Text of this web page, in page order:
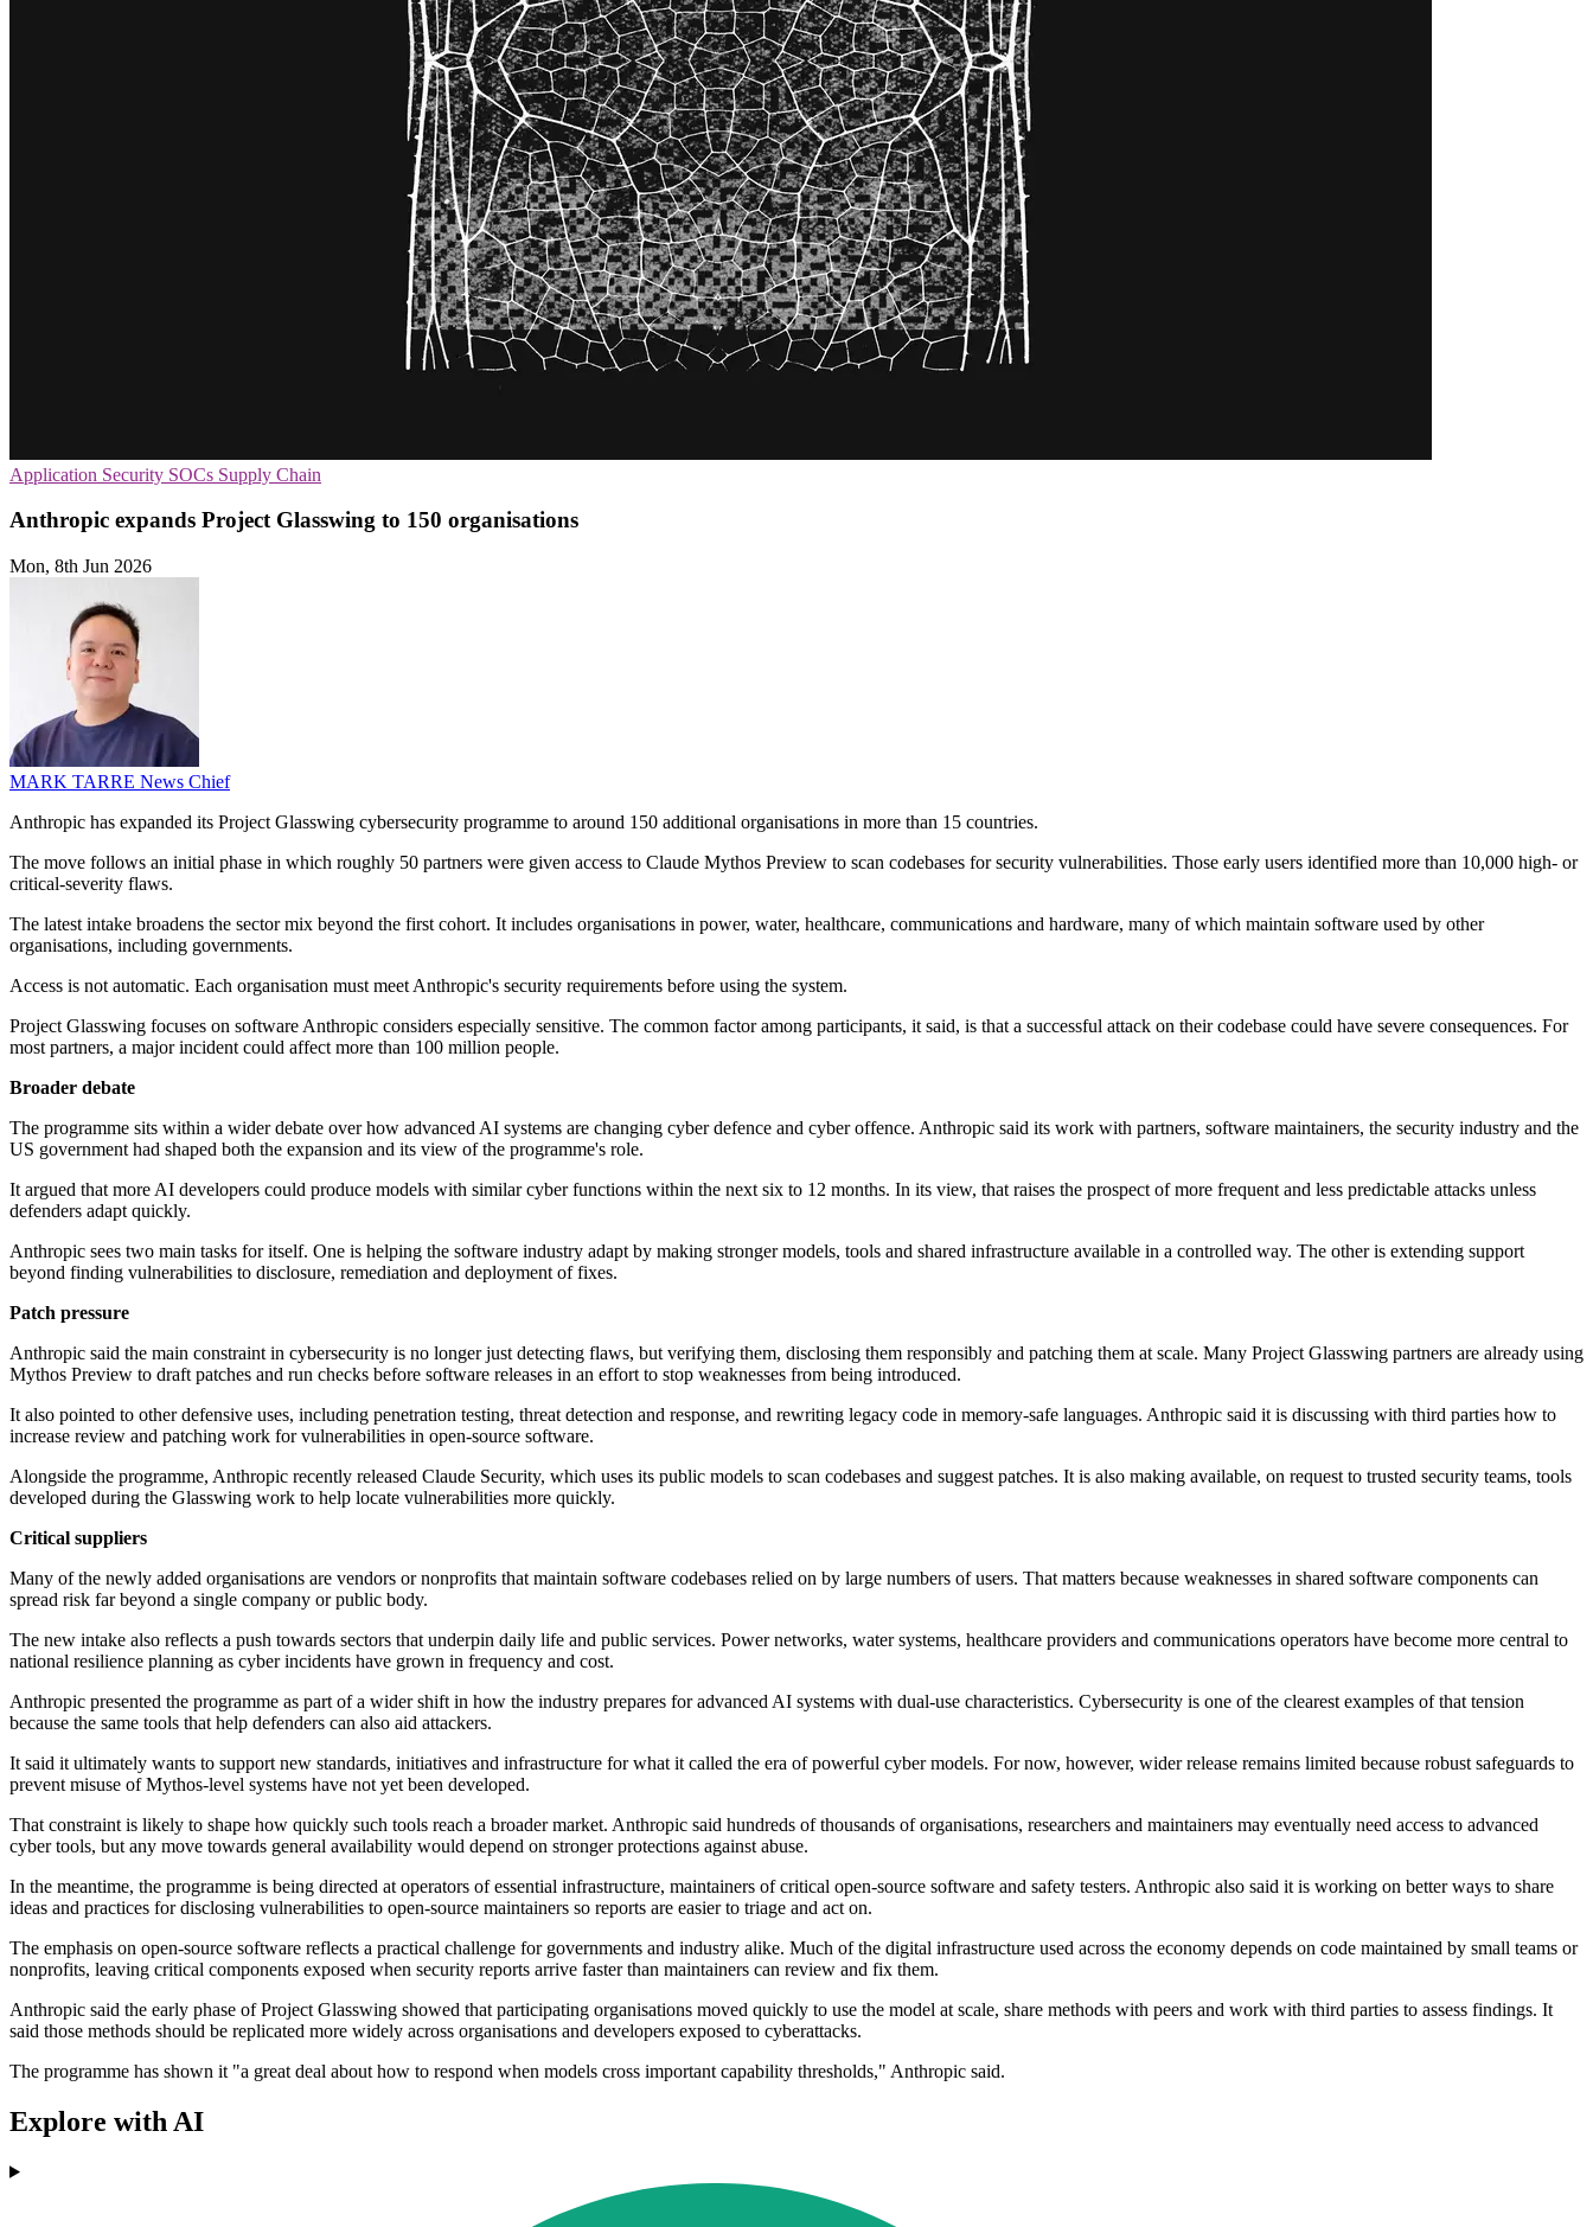
Application Security SOCs Supply Chain
Anthropic expands Project Glasswing to 150 organisations
Mon, 8th Jun 2026
MARK TARRE News Chief
Anthropic has expanded its Project Glasswing cybersecurity programme to around 150 additional organisations in more than 15 countries.
The move follows an initial phase in which roughly 50 partners were given access to Claude Mythos Preview to scan codebases for security vulnerabilities. Those early users identified more than 10,000 high- or
critical-severity flaws.
The latest intake broadens the sector mix beyond the first cohort. It includes organisations in power, water, healthcare, communications and hardware, many of which maintain software used by other
organisations, including governments.
Access is not automatic. Each organisation must meet Anthropic's security requirements before using the system.
Project Glasswing focuses on software Anthropic considers especially sensitive. The common factor among participants, it said, is that a successful attack on their codebase could have severe consequences. For
most partners, a major incident could affect more than 100 million people.
Broader debate
The programme sits within a wider debate over how advanced AI systems are changing cyber defence and cyber offence. Anthropic said its work with partners, software maintainers, the security industry and the
US government had shaped both the expansion and its view of the programme's role.
It argued that more AI developers could produce models with similar cyber functions within the next six to 12 months. In its view, that raises the prospect of more frequent and less predictable attacks unless
defenders adapt quickly.
Anthropic sees two main tasks for itself. One is helping the software industry adapt by making stronger models, tools and shared infrastructure available in a controlled way. The other is extending support
beyond finding vulnerabilities to disclosure, remediation and deployment of fixes.
Patch pressure
Anthropic said the main constraint in cybersecurity is no longer just detecting flaws, but verifying them, disclosing them responsibly and patching them at scale. Many Project Glasswing partners are already using
Mythos Preview to draft patches and run checks before software releases in an effort to stop weaknesses from being introduced.
It also pointed to other defensive uses, including penetration testing, threat detection and response, and rewriting legacy code in memory-safe languages. Anthropic said it is discussing with third parties how to
increase review and patching work for vulnerabilities in open-source software.
Alongside the programme, Anthropic recently released Claude Security, which uses its public models to scan codebases and suggest patches. It is also making available, on request to trusted security teams, tools
developed during the Glasswing work to help locate vulnerabilities more quickly.
Critical suppliers
Many of the newly added organisations are vendors or nonprofits that maintain software codebases relied on by large numbers of users. That matters because weaknesses in shared software components can
spread risk far beyond a single company or public body.
The new intake also reflects a push towards sectors that underpin daily life and public services. Power networks, water systems, healthcare providers and communications operators have become more central to
national resilience planning as cyber incidents have grown in frequency and cost.
Anthropic presented the programme as part of a wider shift in how the industry prepares for advanced AI systems with dual-use characteristics. Cybersecurity is one of the clearest examples of that tension
because the same tools that help defenders can also aid attackers.
It said it ultimately wants to support new standards, initiatives and infrastructure for what it called the era of powerful cyber models. For now, however, wider release remains limited because robust safeguards to
prevent misuse of Mythos-level systems have not yet been developed.
That constraint is likely to shape how quickly such tools reach a broader market. Anthropic said hundreds of thousands of organisations, researchers and maintainers may eventually need access to advanced
cyber tools, but any move towards general availability would depend on stronger protections against abuse.
In the meantime, the programme is being directed at operators of essential infrastructure, maintainers of critical open-source software and safety testers. Anthropic also said it is working on better ways to share
ideas and practices for disclosing vulnerabilities to open-source maintainers so reports are easier to triage and act on.
The emphasis on open-source software reflects a practical challenge for governments and industry alike. Much of the digital infrastructure used across the economy depends on code maintained by small teams or
nonprofits, leaving critical components exposed when security reports arrive faster than maintainers can review and fix them.
Anthropic said the early phase of Project Glasswing showed that participating organisations moved quickly to use the model at scale, share methods with peers and work with third parties to assess findings. It
said those methods should be replicated more widely across organisations and developers exposed to cyberattacks.
The programme has shown it "a great deal about how to respond when models cross important capability thresholds," Anthropic said.
Explore with AI